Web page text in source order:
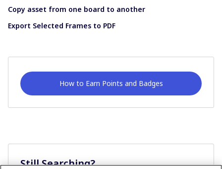
Copy asset from one board to another
Export Selected Frames to PDF
How to Earn Points and Badges
Still Searching?